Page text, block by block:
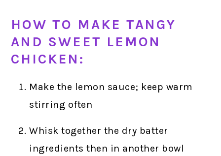
HOW TO MAKE TANGY
AND SWEET LEMON
CHICKEN:
Make the lemon sauce; keep warm
stirring often
Whisk together the dry batter
ingredients then in another bowl